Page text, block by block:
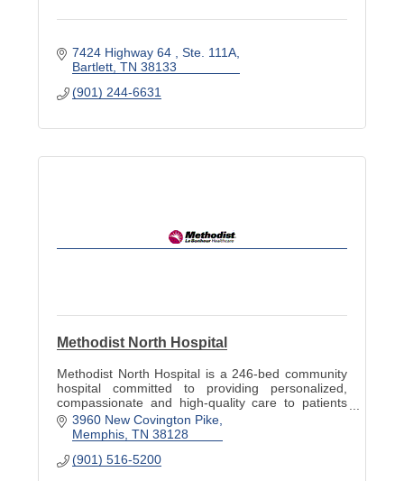
7424 Highway 64
Ste. 111A
Bartlett TN 38133
(901) 244-6631
Methodist North Hospital
Methodist North Hospital is a 246-bed community
hospital committed to providing personalized,
compassionate and high-quality care to patients
and families. Visit www.methodisthealth.org to
learn more.
3960 New Covington Pike
Memphis TN 38128
(901) 516-5200